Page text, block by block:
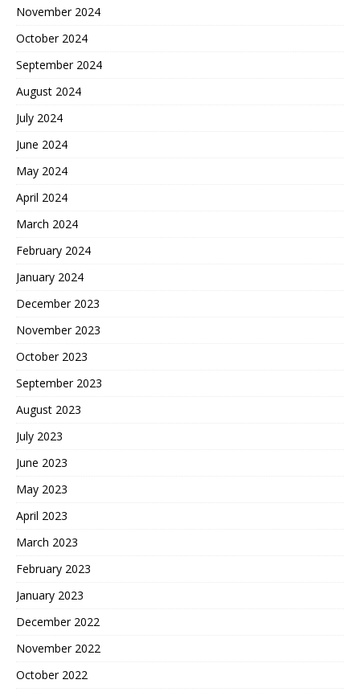
November 2024
October 2024
September 2024
August 2024
July 2024
June 2024
May 2024
April 2024
March 2024
February 2024
January 2024
December 2023
November 2023
October 2023
September 2023
August 2023
July 2023
June 2023
May 2023
April 2023
March 2023
February 2023
January 2023
December 2022
November 2022
October 2022